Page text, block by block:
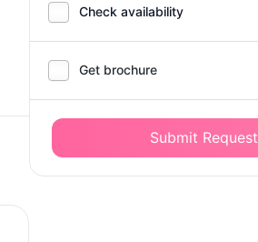
Check availability
Get brochure
Submit Request